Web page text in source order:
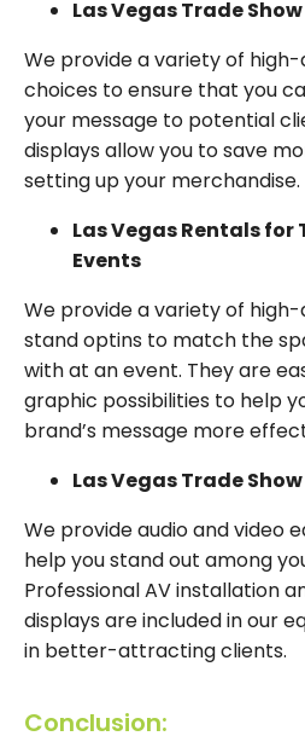
Las Vegas Trade
We provide a variety of
choices to ensure that you
your message to potential
displays allow you to save
setting up your merchandise.
Las Vegas Rentals for
Events
We provide a variety of
stand optins to match the
with at an event. They are
graphic possibilities to help
brand’s message more
Las Vegas Trade
We provide audio and video
help you stand out among
Professional AV installation
displays are included in our
in better-attracting clients.
Conclusion: